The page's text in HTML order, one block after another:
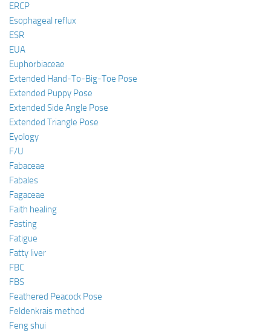
ERCP
Esophageal reflux
ESR
EUA
Euphorbiaceae
Extended Hand-To-Big-Toe Pose
Extended Puppy Pose
Extended Side Angle Pose
Extended Triangle Pose
Eyology
F/U
Fabaceae
Fabales
Fagaceae
Faith healing
Fasting
Fatigue
Fatty liver
FBC
FBS
Feathered Peacock Pose
Feldenkrais method
Feng shui